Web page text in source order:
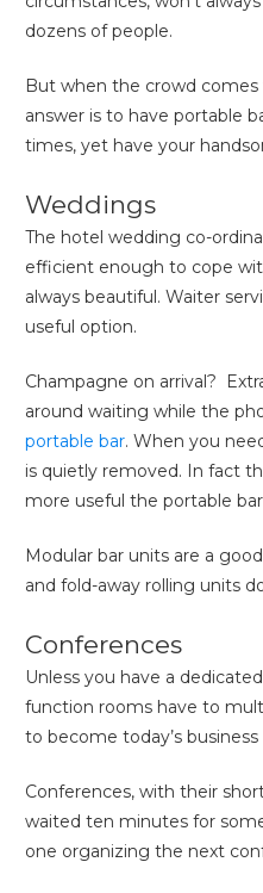
dozens of people.
But when the crowd comes
answer is to have portable
times, yet have your
Weddings
The hotel wedding co-
efficient enough to cope
always beautiful. Waiter
useful option.
Champagne on arrival?
around waiting while the
portable bar. When you
is quietly removed. In fact
more useful the portable
Modular bar units are a
and fold-away rolling units
Conferences
Unless you have a
function rooms have to
to become today’s
Conferences, with their
waited ten minutes for
one organizing the next